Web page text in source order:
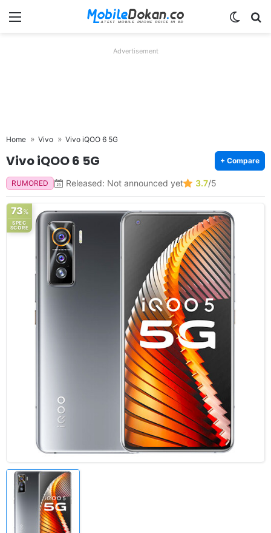
Menu
Advertisement
Home Vivo Vivo iQOO 6 5G
Vivo iQOO 6 5G + Compare
RUMORED Released: Not announced yet 3.7/5
73%
SPEC
SCORE